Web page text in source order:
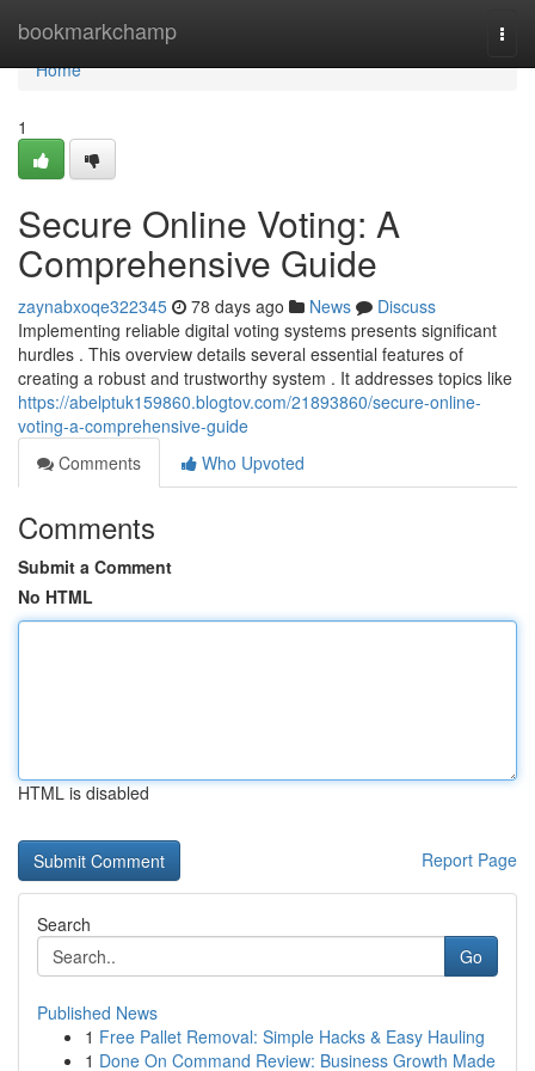
bookmarkchamp
Home
Home
1
Secure Online Voting: A
Comprehensive Guide
zaynabxoqe322345 78 days ago News
Discuss
Implementing reliable digital voting systems presents significant
hurdles . This overview details several essential features of
creating a robust and trustworthy system . It addresses topics like
https://abelptuk159860.blogtov.com/21893860/secure-online-
voting-a-comprehensive-guide
Comments
Who Upvoted
Comments
Submit a Comment
No HTML
HTML is disabled
Report Page
Search
Go
Published News
1 Free Pallet Removal: Simple Hacks & Easy Hauling
1 Done On Command Review: Business Growth Made